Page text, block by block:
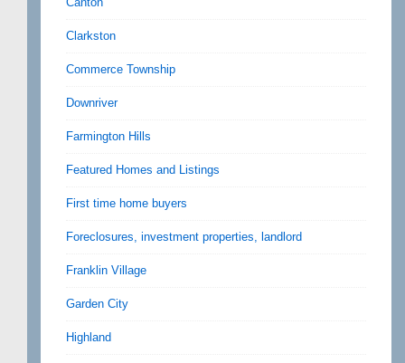
Clarkston
Commerce Township
Downriver
Farmington Hills
Featured Homes and Listings
First time home buyers
Foreclosures, investment properties, landlord
Franklin Village
Garden City
Highland